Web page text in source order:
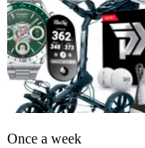
Once a week